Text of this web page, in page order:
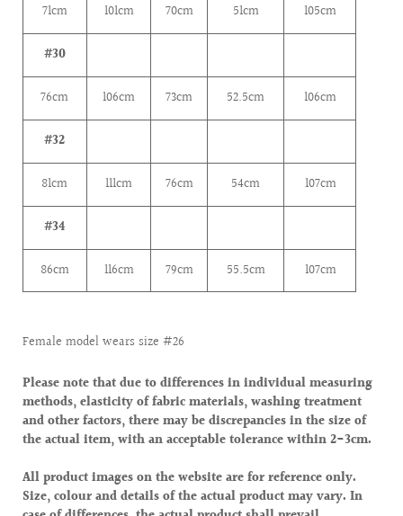
71cm 101cm 70cm 51cm 105cm
#30
76cm 106cm 73cm 52.5cm 106cm
#32
81cm 111cm 76cm 54cm 107cm
#34
86cm 116cm 79cm 55.5cm 107cm
Female model wears size #26
Please note that due to differences in individual measuring
methods, elasticity of fabric materials, washing treatment
and other factors, there may be discrepancies in the size of
the actual item, with an acceptable tolerance within 2-3cm.
All product images on the website are for reference only.
Size, colour and details of the actual product may vary. In